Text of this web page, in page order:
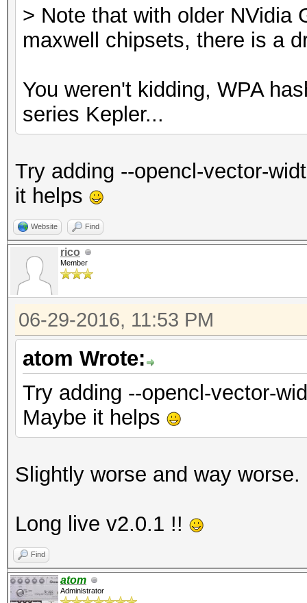
> Note that with older NVidia
maxwell chipsets, there is a
You weren't kidding, WPA
series Kepler...
Try adding --opencl-vector-
it helps
Website Find
rico
Member
06-29-2016, 11:53 PM
atom Wrote:
Try adding --opencl-vector-
Maybe it helps
Slightly worse and way worse.
Long live v2.0.1 !!
Find
atom
Administrator